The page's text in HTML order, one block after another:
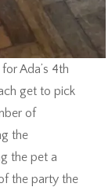
Ada’s 4th
get to pick
of
the
the pet a
the party the